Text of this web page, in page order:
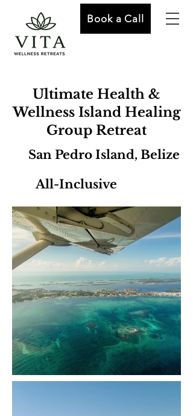
Book a Call
Ultimate Health &
Wellness Island Healing
Group Retreat
San Pedro Island, Belize
All-Inclusive